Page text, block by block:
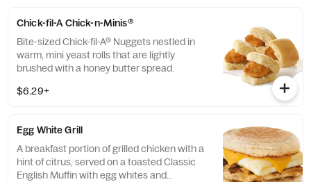
Chick-fil-A Chick-n-Minis®
Bite-sized Chick-fil-A® Nuggets nestled in
warm, mini yeast rolls that are lightly
brushed with a honey butter spread.
$6.29+
Egg White Grill
A breakfast portion of grilled chicken with a
hint of citrus, served on a toasted Classic
English Muffin with egg whites and